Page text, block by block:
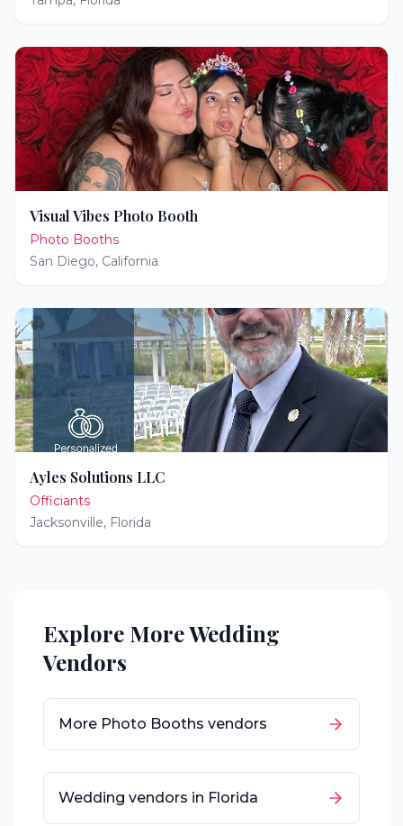
Visual Vibes Photo Booth
Photo Booths
San Diego, California
Ayles Solutions LLC
Officiants
Jacksonville, Florida
Explore More Wedding
Vendors
More Photo Booths vendors
Wedding vendors in Florida